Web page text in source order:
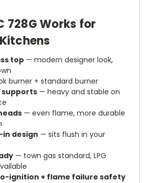
728G Works for
top — modern designer look,
burner + standard burner
supports — heavy and stable on
— even flame, more durable
design — sits flush in your
— town gas standard, LPG
ignition + flame failure safety